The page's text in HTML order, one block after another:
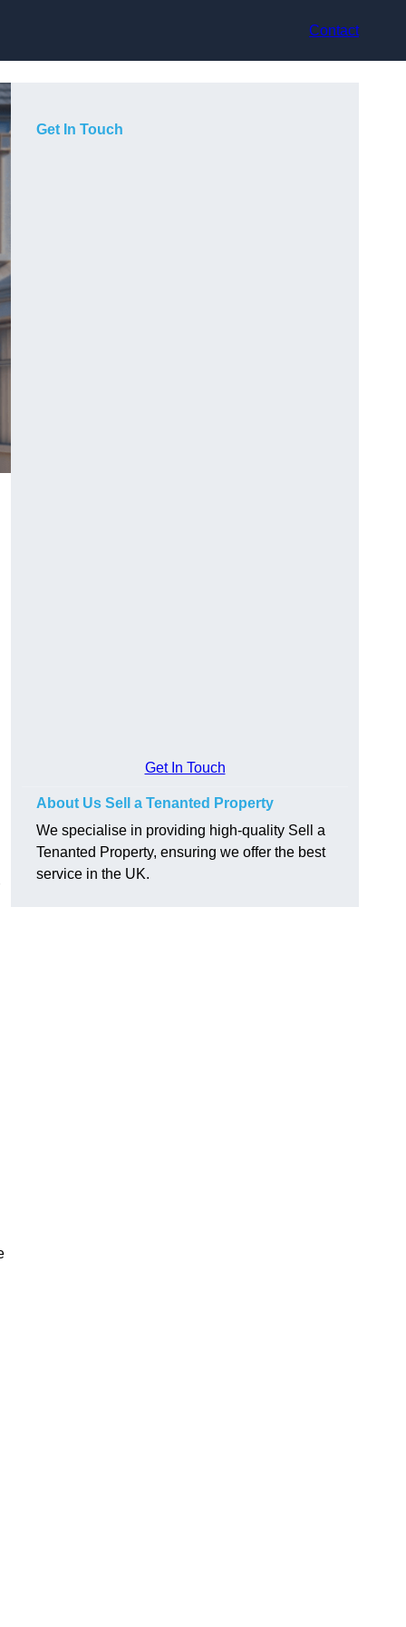
Contact
Get In Touch
Get In Touch
About Us Sell a Tenanted Property
We specialise in providing high-quality Sell a
Tenanted Property, ensuring we offer the best
service in the UK.